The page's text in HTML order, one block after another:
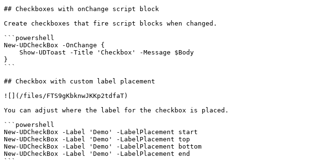
## Checkboxes with onChange script block
Create checkboxes that fire script blocks when changed.
```powershell
New-UDCheckBox -OnChange {
}
```
## Checkbox with custom label placement
![](/files/FTS9gKbknwJKKp2tdfaT)
You can adjust where the label for the checkbox is placed.
```powershell
New-UDCheckBox -Label 'Demo' -LabelPlacement start
New-UDCheckBox -Label 'Demo' -LabelPlacement top
New-UDCheckBox -Label 'Demo' -LabelPlacement bottom
New-UDCheckBox -Label 'Demo' -LabelPlacement end
```